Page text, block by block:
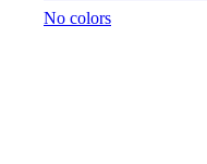
No colors